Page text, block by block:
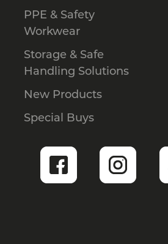
PPE & Safety
Workwear
Storage & Safe
Handling Solutions
New Products
Special Buys